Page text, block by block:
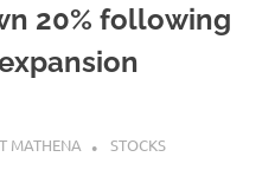
20% following
MATHENA STOCKS